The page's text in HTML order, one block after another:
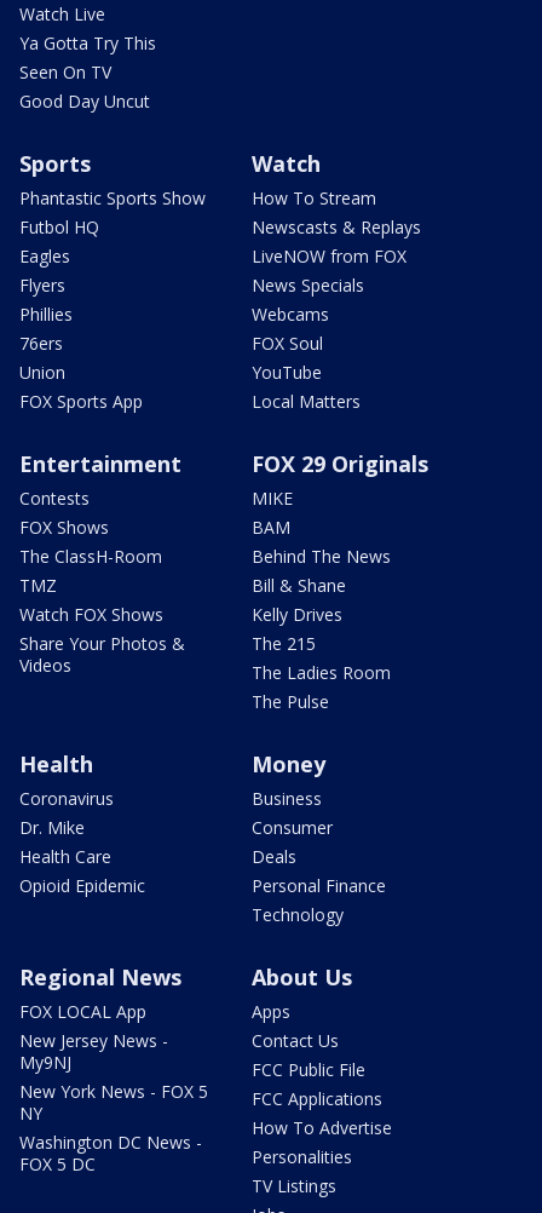
Watch Live
Ya Gotta Try This
Seen On TV
Good Day Uncut
Sports
Phantastic Sports Show
Futbol HQ
Eagles
Flyers
Phillies
76ers
Union
FOX Sports App
Watch
How To Stream
Newscasts & Replays
LiveNOW from FOX
News Specials
Webcams
FOX Soul
YouTube
Local Matters
Entertainment
Contests
FOX Shows
The ClassH-Room
TMZ
Watch FOX Shows
Share Your Photos &
Videos
FOX 29 Originals
MIKE
BAM
Behind The News
Bill & Shane
Kelly Drives
The 215
The Ladies Room
The Pulse
Health
Coronavirus
Dr. Mike
Health Care
Opioid Epidemic
Money
Business
Consumer
Deals
Personal Finance
Technology
Regional News
FOX LOCAL App
New Jersey News -
My9NJ
New York News - FOX 5
NY
Washington DC News -
FOX 5 DC
About Us
Apps
Contact Us
FCC Public File
FCC Applications
How To Advertise
Personalities
TV Listings